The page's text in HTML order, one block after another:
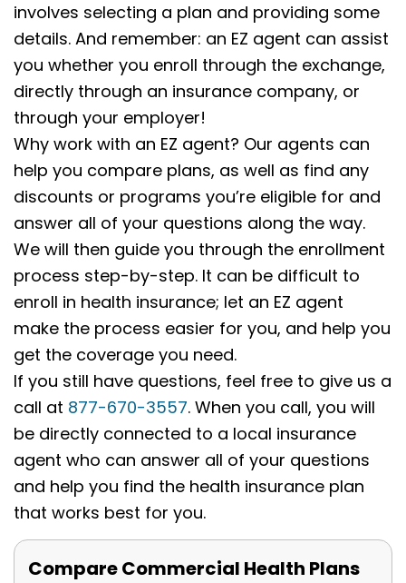
involves selecting a plan and providing some
details. And remember: an EZ agent can assist
you whether you enroll through the exchange,
directly through an insurance company, or
through your employer!
Why work with an EZ agent? Our agents can
help you compare plans, as well as find any
discounts or programs you’re eligible for and
answer all of your questions along the way.
We will then guide you through the enrollment
process step-by-step. It can be difficult to
enroll in health insurance; let an EZ agent
make the process easier for you, and help you
get the coverage you need.
If you still have questions, feel free to give us a
call at 877-670-3557. When you call, you will
be directly connected to a local insurance
agent who can answer all of your questions
and help you find the health insurance plan
that works best for you.
Compare Commercial Health Plans